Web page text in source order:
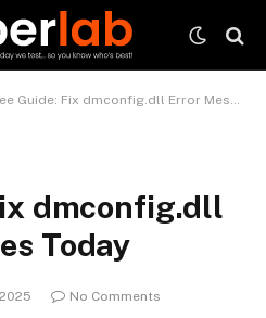
Guide: Fix dmconfig.dll Error Messages Today
dmconfig.dll
Today
No Comments